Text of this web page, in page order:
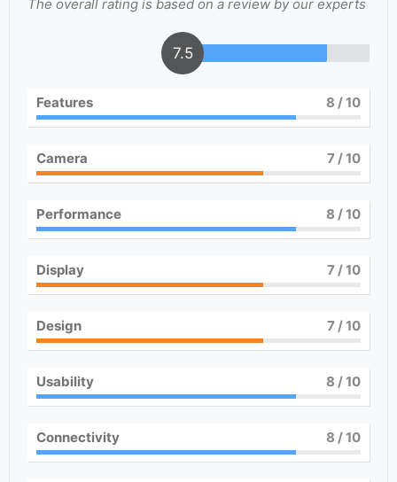
The overall rating is based on a review by our experts
7.5
Features 8 / 10
Camera 7/ 10
Performance 8 / 10
Display 7/ 10
Design 7/ 10
Usability 8 / 10
Connectivity 8 / 10